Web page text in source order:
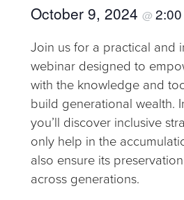
October 9, 2024 @
Join us for a practical and
webinar designed to
with the knowledge and
build generational wealth.
you’ll discover inclusive
only help in the
also ensure its
across generations.